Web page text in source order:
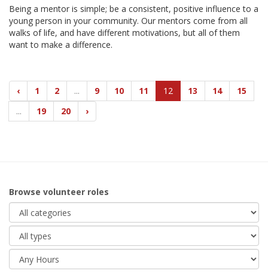
Being a mentor is simple; be a consistent, positive influence to a
young person in your community. Our mentors come from all
walks of life, and have different motivations, but all of them
want to make a difference.
‹ 1 2 ... 9 10 11 12 13 14
15
...
19 20 ›
Browse volunteer roles